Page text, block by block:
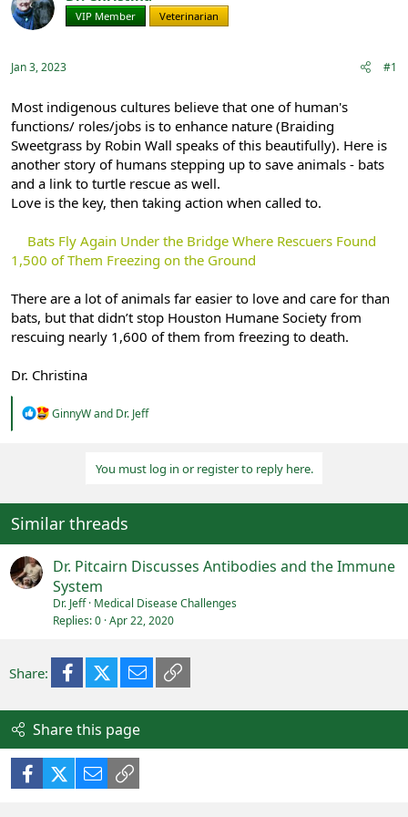
e
a
t
r
t
e
r
r
t
VIP Member Veterinarian
Jan 3, 2023 #1
Most indigenous cultures believe that one of human's
functions/ roles/jobs is to enhance nature (Braiding
Sweetgrass by Robin Wall speaks of this beautifully). Here is
another story of humans stepping up to save animals - bats
and a link to turtle rescue as well.
Love is the key, then taking action when called to.
Bats Fly Again Under the Bridge Where Rescuers Found
1,500 of Them Freezing on the Ground
There are a lot of animals far easier to love and care for than
bats, but that didn’t stop Houston Humane Society from
rescuing nearly 1,600 of them from freezing to death.
Dr. Christina
R
s
:
GinnyWand Dr. Jeff
You must log in or register to reply here.
Similar threads
Dr. Pitcairn Discusses Antibodies and the Immune
System
Dr. Jeff Medical Disease Challenges
Replies 0 Apr 22, 2020
Share: FacebookX (Twitter)
Email
Share this page
FacebookX (Twitter)
Email